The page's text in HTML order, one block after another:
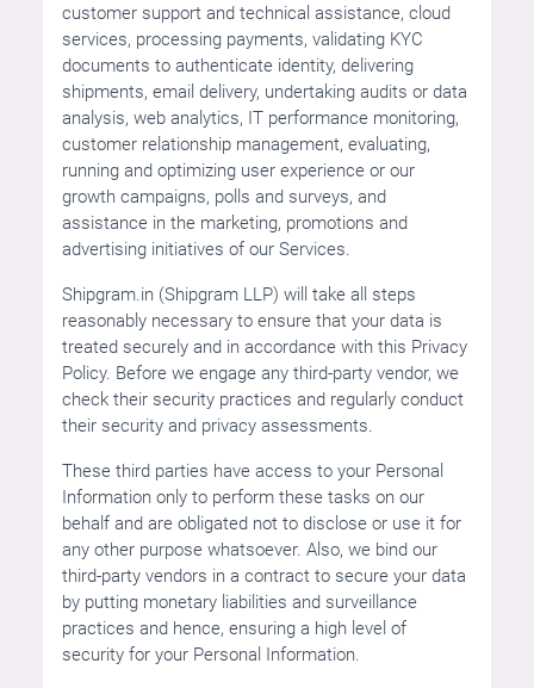
customer support and technical assistance, cloud
services, processing payments, validating KYC
documents to authenticate identity, delivering
shipments, email delivery, undertaking audits or data
analysis, web analytics, IT performance monitoring,
customer relationship management, evaluating,
running and optimizing user experience or our
growth campaigns, polls and surveys, and
assistance in the marketing, promotions and
advertising initiatives of our Services.
Shipgram.in (Shipgram LLP) will take all steps
reasonably necessary to ensure that your data is
treated securely and in accordance with this Privacy
Policy. Before we engage any third-party vendor, we
check their security practices and regularly conduct
their security and privacy assessments.
These third parties have access to your Personal
Information only to perform these tasks on our
behalf and are obligated not to disclose or use it for
any other purpose whatsoever. Also, we bind our
third-party vendors in a contract to secure your data
by putting monetary liabilities and surveillance
practices and hence, ensuring a high level of
security for your Personal Information.